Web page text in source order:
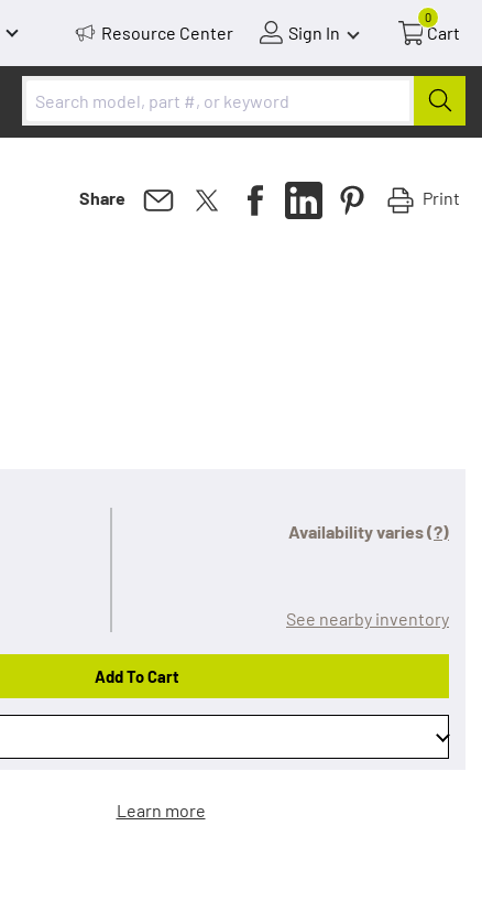
Resource Center Sign In
0
Cart
Share Print
Availability varies(?)
See nearby inventory
Add To Cart
Learn more